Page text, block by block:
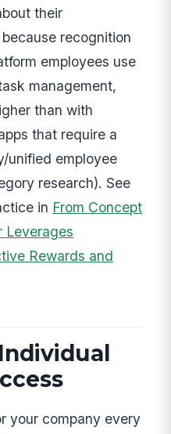
their
recognition
employees use
management,
than with
that require a
unified employee
research). See
in From Concept
Leverages
Rewards and
your company every